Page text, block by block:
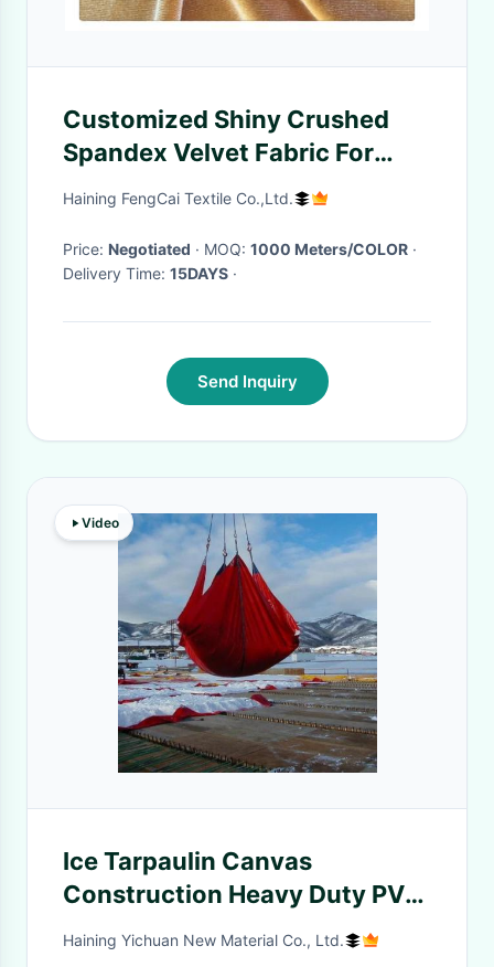
Customized Shiny Crushed
Spandex Velvet Fabric For
Garment Dress
Haining FengCai Textile Co.,Ltd.
Price: Negotiated · MOQ: 1000 Meters/COLOR ·
Delivery Time: 15DAYS ·
Send Inquiry
Video
Ice Tarpaulin Canvas
Construction Heavy Duty PVC
Removal Snow Lifting Tarp
Haining Yichuan New Material Co., Ltd.